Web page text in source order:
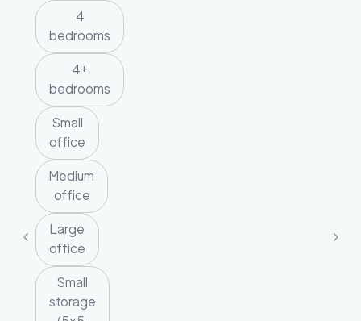
4
bedrooms
4+
bedrooms
Small
office
Medium
office
Large
office
Small
storage